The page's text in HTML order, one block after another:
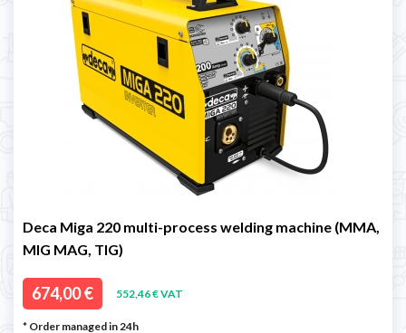
Deca Miga 220 multi-process welding machine (MMA,
MIG MAG, TIG)
674,00 € 552,46 € VAT
* Order managed in 24h